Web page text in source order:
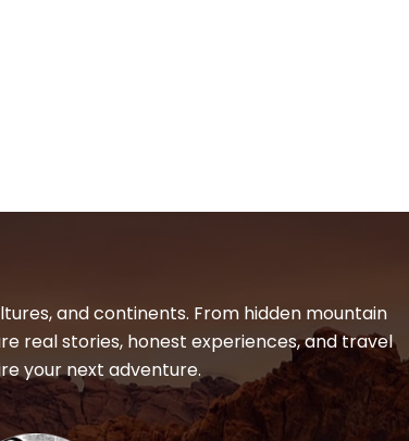
and continents. From hidden mountain
real stories, honest experiences, and travel
your next adventure.